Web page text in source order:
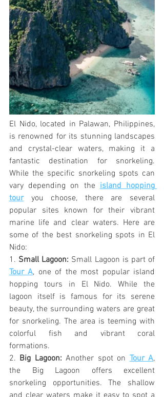
El Nido, located in Palawan, Philippines,
is renowned for its stunning landscapes
and crystal-clear waters, making it a
fantastic destination for snorkeling.
While the specific snorkeling spots can
vary depending on the island hopping
tour you choose, there are several
popular sites known for their vibrant
marine life and clear waters. Here are
some of the best snorkeling spots in El
Nido:
1. Small Lagoon:
Tour A, one of the most popular island
hopping tours in El Nido. While the
lagoon itself is famous for its serene
beauty, the surrounding waters are great
for snorkeling. The area is teeming with
colorful fish and vibrant coral
formations.
2. Big Lagoon: Another spot on Tour A,
the Big Lagoon offers excellent
snorkeling opportunities. The shallow